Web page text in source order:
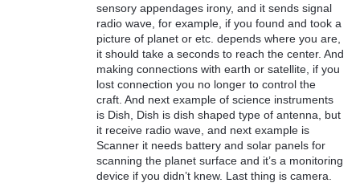
sensory appendages irony, and it sends signal
radio wave, for example, if you found and took a
picture of planet or etc. depends where you are,
it should take a seconds to reach the center. And
making connections with earth or satellite, if you
lost connection you no longer to control the
craft. And next example of science instruments
is Dish, Dish is dish shaped type of antenna, but
it receive radio wave, and next example is
Scanner it needs battery and solar panels for
scanning the planet surface and it’s a monitoring
device if you didn’t knew. Last thing is camera.